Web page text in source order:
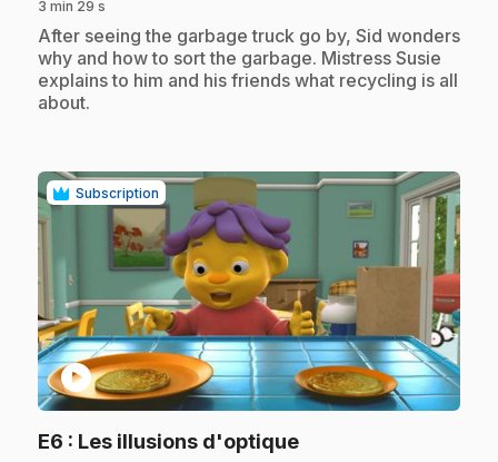
3 min 29 s
.After seeing the garbage truck go by, Sid wonders
why and how to sort the garbage. Mistress Susie
explains to him and his friends what recycling is all
about.
Subscription
play_circle
E6 : Les illusions d'optique.